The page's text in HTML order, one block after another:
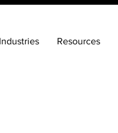
Industries Resources